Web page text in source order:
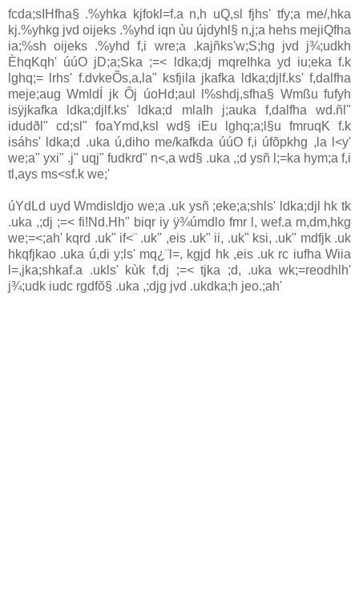
fcda;sIHfha§ .%yhka kjfokl=f.a n,h uQ,sl fjhs' tfy;a me/‚hka
kj.%yhkg jvd oijeks .%yhd iqn ùu újdyhl§ n,j;a hehs mejiQfha
ia;%sh oijeks .%yhd f,i wre;a .kajñks'w;S;hg jvd j¾;udkh
ÈhqKqh' úúO jD;a;Ska ;=< ldka;dj mqreIhka yd iu;eka f.k
lghq;= lrhs' f.dvkeÕs,a,la" ksfjila jkafka ldka;djlf.ks' f,dalfha
meje;aug WmldÍ jk Ôj úoHd;aul l%shdj,sfha§ Wmßu fufyh
isÿjkafka ldka;djlf.ks' ldka;d mlaIh j;auka f,dalfha wd.ñl"
idudðl" cd;sl" foaYmd,ksl wd§ iEu lghq;a;l§u fmruqK f.k
isáhs' ldka;d .uka ú,diho me/kafkda úúO f,i úfõpkhg ,la l<y'
we;a" yxi" .j" uqj" fudkrd" n<,a wd§ .uka ,;d ysñ l;=ka hym;a f,i
tl,ays ms<sf.k we;'
úYdLd uyd Wmdisldjo we;a .uk ysñ ;eke;a;shls' ldka;djl hk tk
.uka ,;dj ;=< fi!Nd.Hh" biqr iy ÿ¾úmdlo fmr l, wef.a m,dm,hkg
we;=<;ah' kqrd .uk" if<¨‍ .uk" ,eis .uk" ii, .uk" ksi, .uk" mdfjk .uk
hkqfjkao .uka ú,di y;ls' mq¿¨‍l=, kgjd hk ,eis .uk rc iufha Wiia
l=,jka;shkaf.a .ukls' kùk f,dj ;=< tjka ;d, .uka wk;=reodhlh'
j¾;udk iudc rgdfõ§ .uka ,;djg jvd .ukdka;h jeo.;ah'